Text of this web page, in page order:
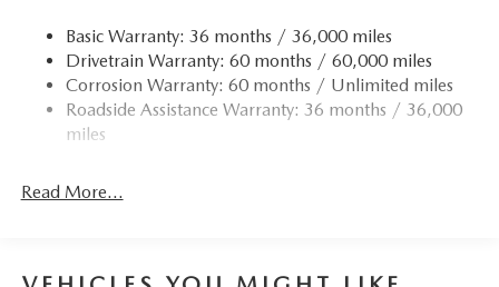
Basic Warranty: 36 months / 36,000 miles
Drivetrain Warranty: 60 months / 60,000 miles
Corrosion Warranty: 60 months / Unlimited miles
Roadside Assistance Warranty: 36 months / 36,000
miles
Read More...